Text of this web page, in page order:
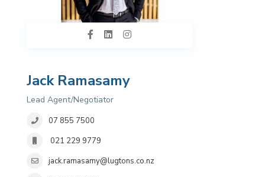
Jack Ramasamy
Lead Agent/Negotiator
07 855 7500
021 229 9779
jack.ramasamy@lugtons.co.nz